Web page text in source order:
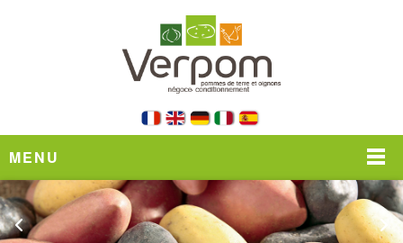
MENU